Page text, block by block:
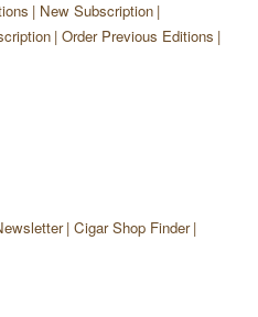
New Subscription
Order Previous Editions
Cigar Shop Finder